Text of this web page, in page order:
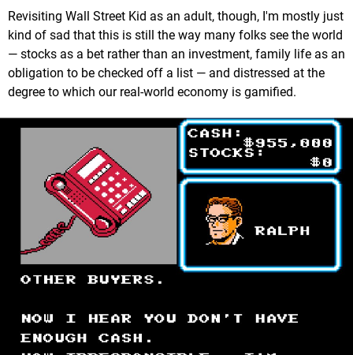
Revisiting Wall Street Kid as an adult, though, I'm mostly just
kind of sad that this is still the way many folks see the world
— stocks as a bet rather than an investment, family life as an
obligation to be checked off a list — and distressed at the
degree to which our real-world economy is gamified.